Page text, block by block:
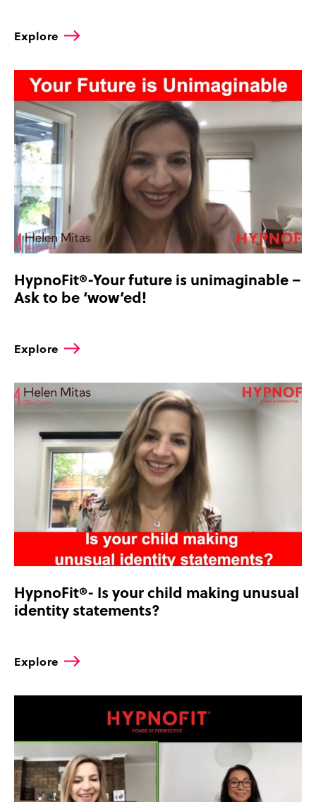
Explore
HypnoFit®-Your future is unimaginable –
Ask to be ‘wow’ed!
Explore
HypnoFit®- Is your child making unusual
identity statements?
Explore